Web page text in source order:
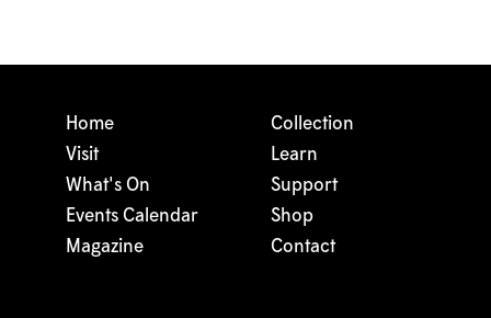
Home
Visit
What's On
Events Calendar
Magazine
Collection
Learn
Support
Shop
Contact